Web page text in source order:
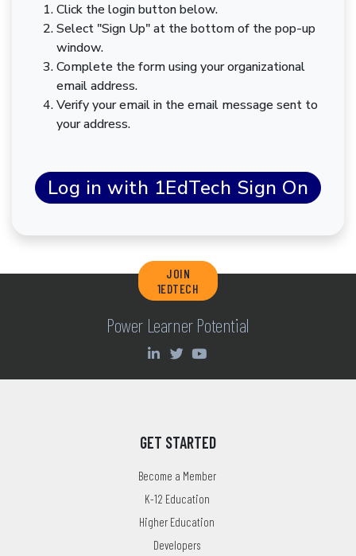
Click the login button below.
Select "Sign Up" at the bottom of the pop-up
window.
Complete the form using your organizational
email address.
Verify your email in the email message sent to
your address.
JOIN
1EDTECH
Power Learner Potential
GET STARTED
Become a Member
K-12 Education
Higher Education
Developers